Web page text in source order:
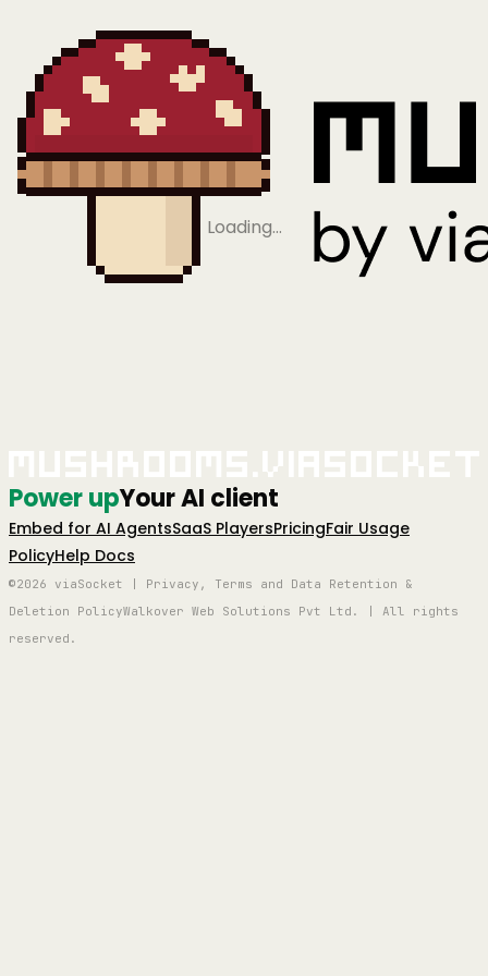
Loading…
Power upYour AI client
Embed for AI AgentsSaaS PlayersPricingFair Usage
PolicyHelp Docs
©2026 viaSocket | Privacy, Terms and Data Retention &
Deletion PolicyWalkover Web Solutions Pvt Ltd. | All rights
reserved.